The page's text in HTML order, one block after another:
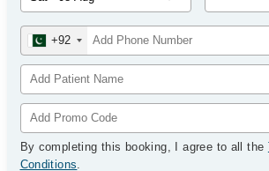
+92
By completing this booking, I agree to all the
Conditions.